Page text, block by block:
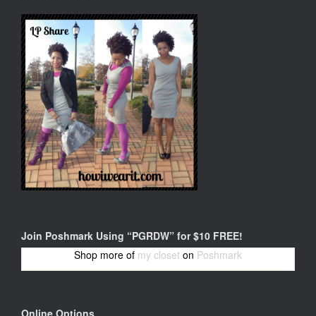
Join Poshmark Using “PGRDW” for $10 FREE!
Shop more of my closet on Poshmark
Online Options